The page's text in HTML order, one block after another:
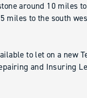
around 10 miles
miles to the south
to let on a new
and Insuring